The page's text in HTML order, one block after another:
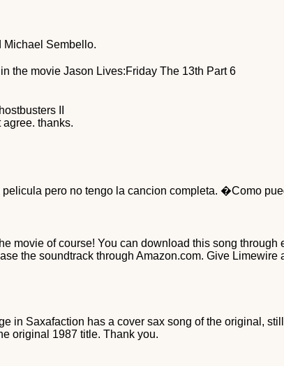
Michael Sembello.
the movieJason Lives:Friday The 13th Part 6
II
thanks.
pero no tengo la cancion completa. �Como
movie of course! You can download this song through
the soundtrack through Amazon.com. Give Limewire
in Saxafaction has a cover sax song of the original,
original 1987 title. Thank you.